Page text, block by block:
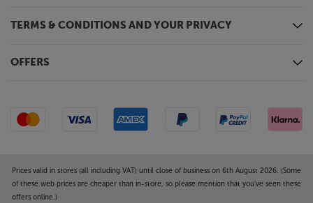
TERMS & CONDITIONS AND YOUR PRIVACY
OFFERS
Prices valid in stores (all including VAT) until close of business on 6th August 2026. (Some
of these web prices are cheaper than in-store, so please mention that you've seen these
offers online.)